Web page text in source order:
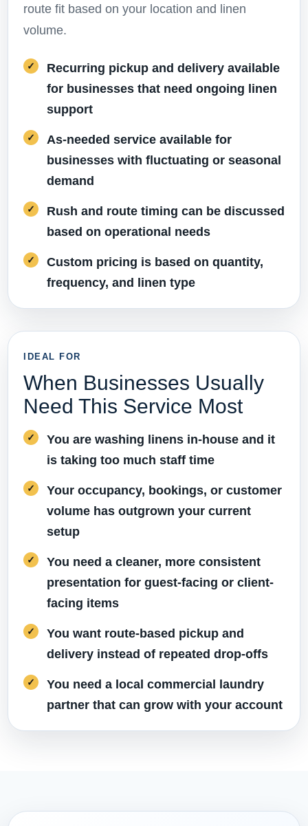
route fit based on your location and linen
volume.
Recurring pickup and delivery available
for businesses that need ongoing linen
support
As-needed service available for
businesses with fluctuating or seasonal
demand
Rush and route timing can be discussed
based on operational needs
Custom pricing is based on quantity,
frequency, and linen type
IDEAL FOR
When Businesses Usually
Need This Service Most
You are washing linens in-house and it
is taking too much staff time
Your occupancy, bookings, or customer
volume has outgrown your current
setup
You need a cleaner, more consistent
presentation for guest-facing or client-
facing items
You want route-based pickup and
delivery instead of repeated drop-offs
You need a local commercial laundry
partner that can grow with your account